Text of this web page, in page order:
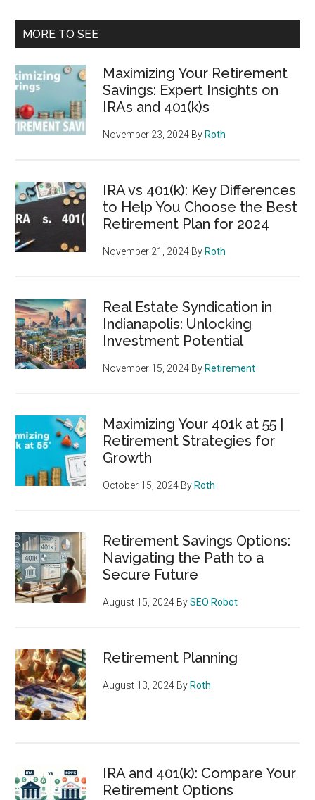
MORE TO SEE
Maximizing Your Retirement
Savings: Expert Insights on
IRAs and 401(k)s
November 23, 2024 By Roth
IRA vs 401(k): Key Differences
to Help You Choose the Best
Retirement Plan for 2024
November 21, 2024 By Roth
Real Estate Syndication in
Indianapolis: Unlocking
Investment Potential
November 15, 2024 By Retirement
Maximizing Your 401k at 55 |
Retirement Strategies for
Growth
October 15, 2024 By Roth
Retirement Savings Options:
Navigating the Path to a
Secure Future
August 15, 2024 BySEO Robot
Retirement Planning
August 13, 2024 By Roth
IRA and 401(k): Compare Your
Retirement Options